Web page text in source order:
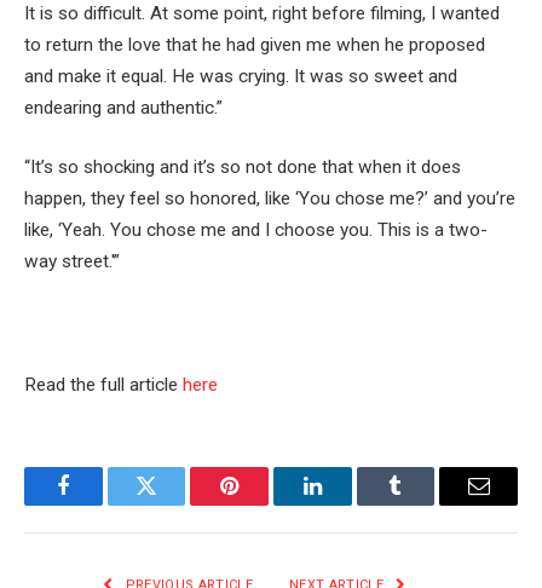
It is so difficult. At some point, right before filming, I wanted
to return the love that he had given me when he proposed
and make it equal. He was crying. It was so sweet and
endearing and authentic.”
“It’s so shocking and it’s so not done that when it does
happen, they feel so honored, like ‘You chose me?’ and you’re
like, ‘Yeah. You chose me and I choose you. This is a two-
way street.'”
Read the full article here
FacebookTwitter Pinterest LinkedInTumblr Email